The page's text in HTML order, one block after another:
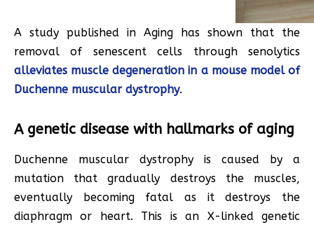
A study published in Aging has shown that the
removal of senescent cells through senolytics
alleviates muscle degeneration in a mouse model of
Duchenne muscular dystrophy.
A genetic disease with hallmarks of aging
Duchenne muscular dystrophy is caused by a
mutation that gradually destroys the muscles,
eventually becoming fatal as it destroys the
diaphragm or heart. This is an X-linked genetic